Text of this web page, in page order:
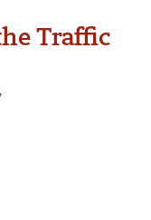
Traffic